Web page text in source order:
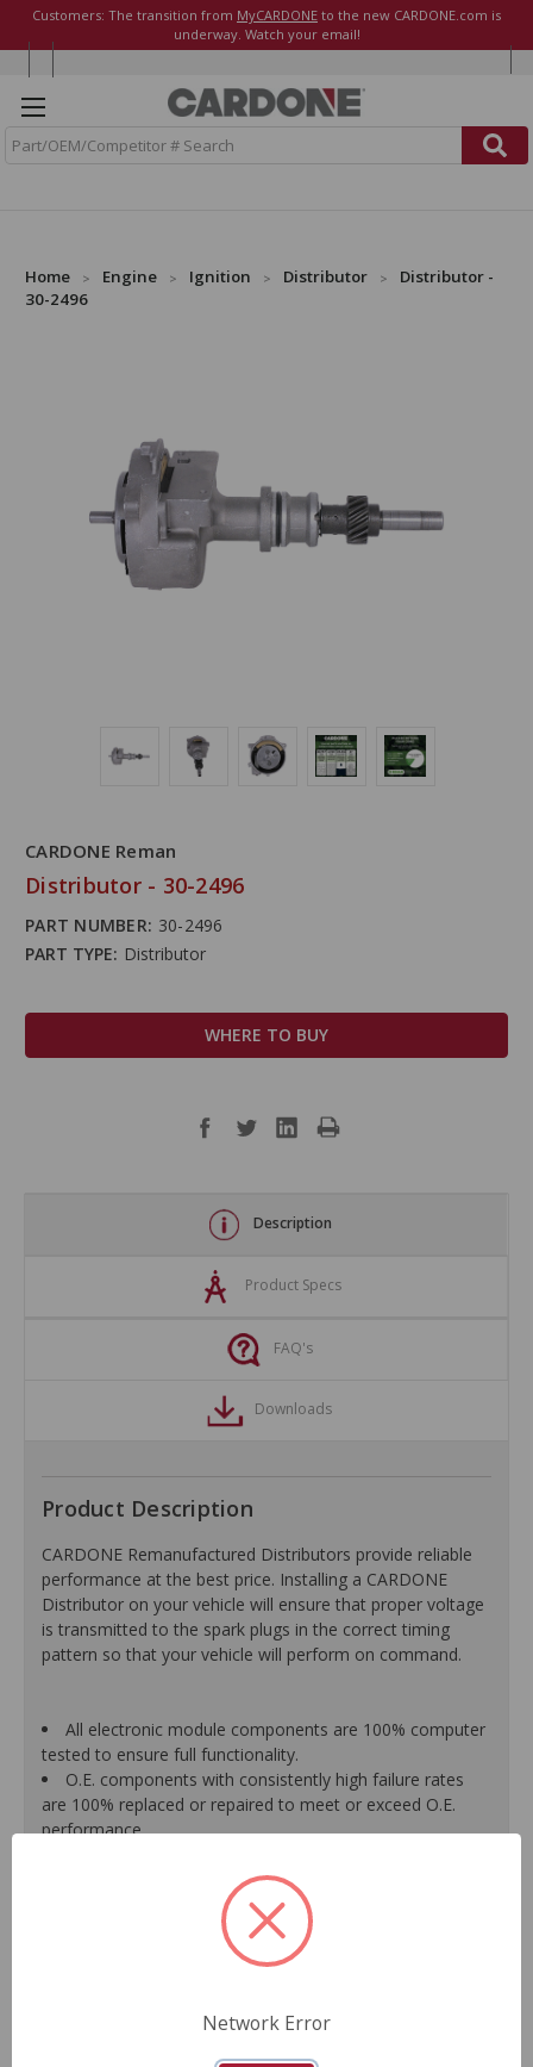
Customers: The transition from MyCARDONE to the new CARDONE.com is
underway. Watch your email!
Home Engine Ignition Distributor
Distributor -
30-2496
CARDONE Reman
Distributor - 30-2496
PART NUMBER: 30-2496
PART TYPE: Distributor
WHERE TO BUY
Description
Product Specs
FAQ's
Downloads
Product Description
CARDONE Remanufactured Distributors provide reliable
performance at the best price. Installing a CARDONE
Distributor on your vehicle will ensure that proper voltage
is transmitted to the spark plugs in the correct timing
pattern so that your vehicle will perform on command.
All electronic module components are 100% computer
tested to ensure full functionality.
O.E. components with consistently high failure rates
are 100% replaced or repaired to meet or exceed O.E.
performance.
timing, setting of the "Check Engine" light, and premature
Automated test equipment verifies signal strength,
correct polarity of wire harness, air gap, crank reluctor
Remanufactured under stringent quality standards to
Network Error